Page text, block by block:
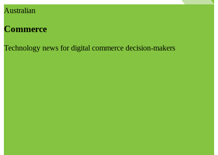
Australian
Commerce
Technology news for digital commerce decision-makers